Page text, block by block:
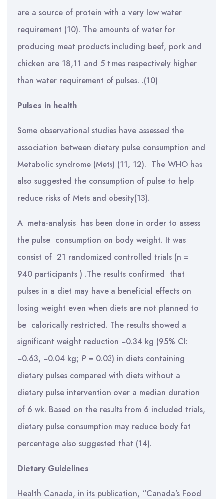
are a source of protein with a very low water
requirement (10). The amounts of water for
producing meat products including beef, pork and
chicken are 18,11 and 5 times respectively higher
than water requirement of pulses. .(10)
Pulses in health
Some observational studies have assessed the
association between dietary pulse consumption and
Metabolic syndrome (Mets) (11, 12). The WHO has
also suggested the consumption of pulse to help
reduce risks of Mets and obesity(13).
A meta-analysis has been done in order to assess
the pulse consumption on body weight. It was
consist of 21 randomized controlled trials (n =
940 participants ) .The results confirmed that
pulses in a diet may have a beneficial effects on
losing weight even when diets are not planned to
be calorically restricted. The results showed a
significant weight reduction −0.34 kg (95% CI:
−0.63, −0.04 kg; P= 0.03) in diets containing
dietary pulses compared with diets without a
dietary pulse intervention over a median duration
of 6 wk. Based on the results from 6 included trials,
dietary pulse consumption may reduce body fat
percentage also suggested that (14).
Dietary Guidelines
Health Canada, in its publication, “Canada’s Food